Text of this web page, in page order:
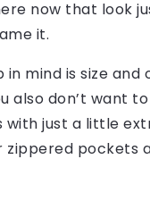
now that look
it.
mind is size
also don’t want
with just a little
pockets